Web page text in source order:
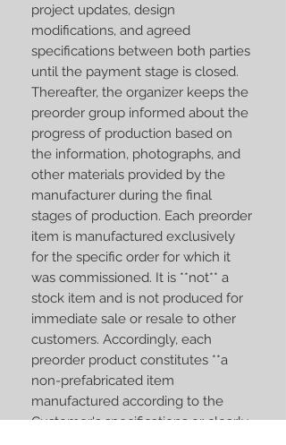
project updates, design
modifications, and agreed
specifications between both parties
until the payment stage is closed.
Thereafter, the organizer keeps the
preorder group informed about the
progress of production based on
the information, photographs, and
other materials provided by the
manufacturer during the final
stages of production. Each preorder
item is manufactured exclusively
for the specific order for which it
was commissioned. It is **not** a
stock item and is not produced for
immediate sale or resale to other
customers. Accordingly, each
preorder product constitutes **a
non-prefabricated item
manufactured according to the
Customer's specifications or clearly